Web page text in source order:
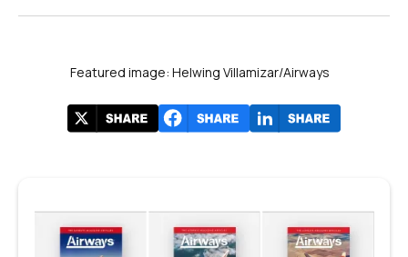
Featured image: Helwing Villamizar/Airways